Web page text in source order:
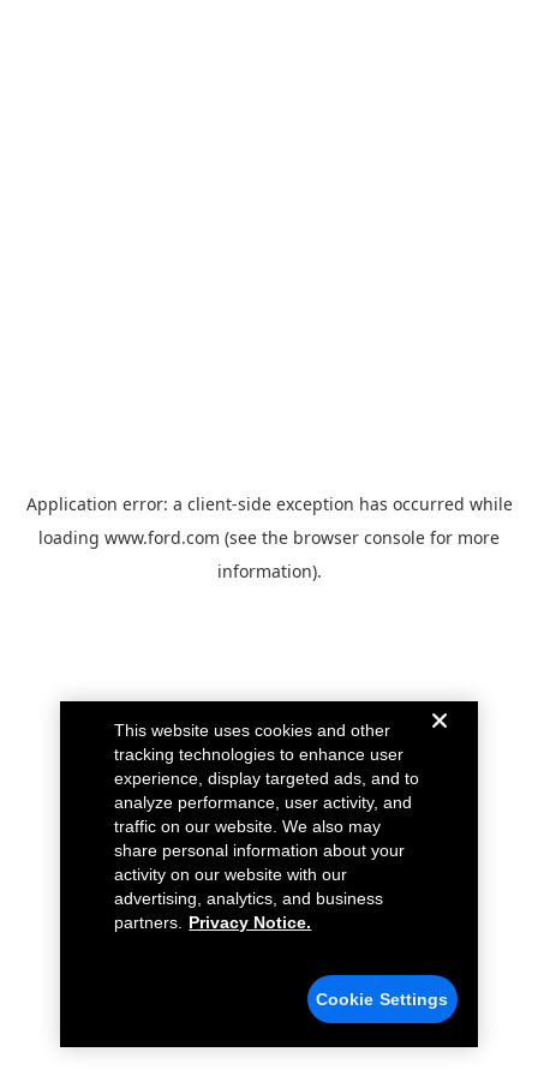
Application error: a client-side exception has occurred while
loading www.ford.com (see the browser console for more
information).
This website uses cookies and other
tracking technologies to enhance user
experience, display targeted ads, and to
analyze performance, user activity, and
traffic on our website. We also may
share personal information about your
activity on our website with our
advertising, analytics, and business
partners.
Privacy Notice.
Cookie Settings